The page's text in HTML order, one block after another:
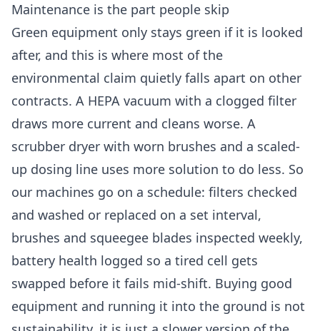
Maintenance is the part people skip
Green equipment only stays green if it is looked
after, and this is where most of the
environmental claim quietly falls apart on other
contracts. A HEPA vacuum with a clogged filter
draws more current and cleans worse. A
scrubber dryer with worn brushes and a scaled-
up dosing line uses more solution to do less. So
our machines go on a schedule: filters checked
and washed or replaced on a set interval,
brushes and squeegee blades inspected weekly,
battery health logged so a tired cell gets
swapped before it fails mid-shift. Buying good
equipment and running it into the ground is not